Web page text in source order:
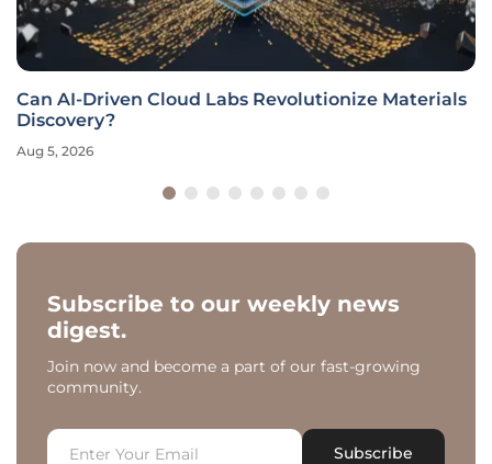
Can AI-Driven Cloud Labs Revolutionize Materials
Discovery?
Aug 5, 2026
Subscribe to our weekly news
digest.
Join now and become a part of our fast-growing
community.
Subscribe